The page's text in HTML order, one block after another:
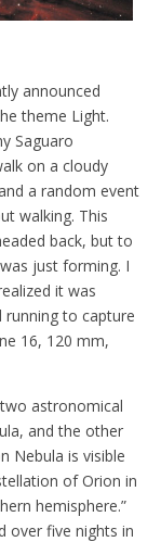
announced
theme Light.
Saguaro
on a cloudy
a random event
walking. This
back, but to
just forming. I
it was
to capture
16, 120 mm,
astronomical
and the other
Nebula is visible
of Orion in
hemisphere.”
over five nights in